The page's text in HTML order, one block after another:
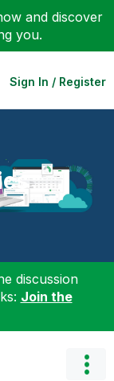
and discover
you.
Sign In / Register
discussion
Join the